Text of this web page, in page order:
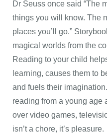
Dr Seuss once said “The
things you will know. The
places you’ll go.”
magical worlds from the
Reading to your child
learning, causes them to
and fuels their
reading from a young age
over video games,
isn’t a chore, it’s pleasure.